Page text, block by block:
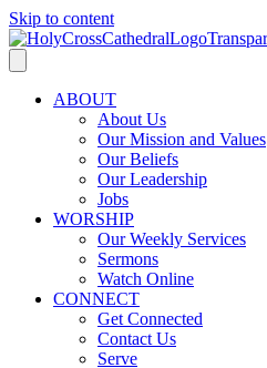
Skip to content
ABOUT
About Us
Our Mission and Values
Our Beliefs
Our Leadership
Jobs
WORSHIP
Our Weekly Services
Sermons
Watch Online
CONNECT
Get Connected
Contact Us
Serve